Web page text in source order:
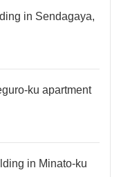
in Sendagaya,
ku apartment
in Minato-ku